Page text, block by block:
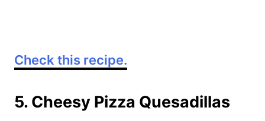
Check this recipe.
5. Cheesy Pizza Quesadillas